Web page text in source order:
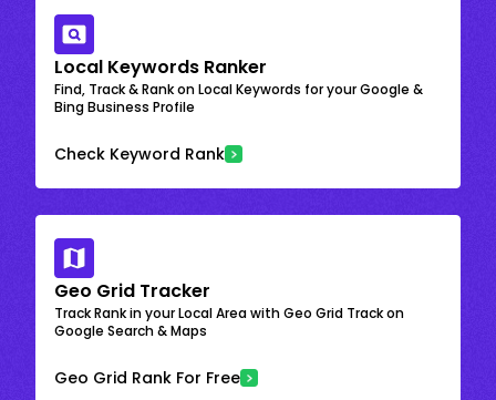
Local Keywords Ranker
Find, Track & Rank on Local Keywords for your Google &
Bing Business Profile
Check Keyword Rank
Geo Grid Tracker
Track Rank in your Local Area with Geo Grid Track on
Google Search & Maps
Geo Grid Rank For Free